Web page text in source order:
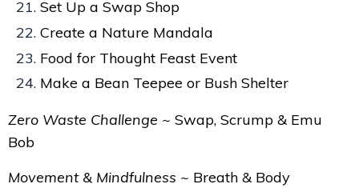
Set Up a Swap Shop
Create a Nature Mandala
Food for Thought Feast Event
Make a Bean Teepee or Bush Shelter
Zero Waste Challenge ~ Swap, Scrump & Emu
Bob
Movement & Mindfulness ~ Breath & Body